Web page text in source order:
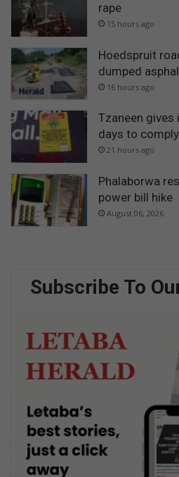
rape
15 hours ago
Hoedspruit
dumped
16 hours ago
Tzaneen
days to comply
21 hours ago
Phalaborwa
power bill hike
August 06, 2026
Subscribe To